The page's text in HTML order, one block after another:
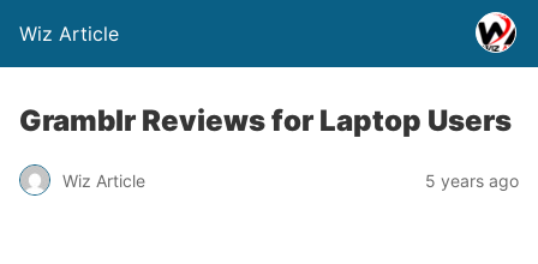
Wiz Article
Gramblr Reviews for Laptop Users
Wiz Article 5 years ago